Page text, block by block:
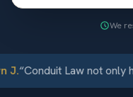
We
“Conduit Law not only